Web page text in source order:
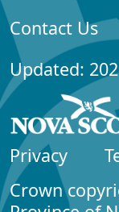
Contact Us
Updated:
Privacy
Crown